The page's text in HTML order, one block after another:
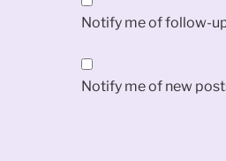
Notify me of follow-
Notify me of new